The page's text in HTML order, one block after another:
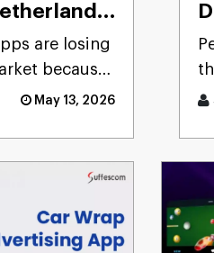
are losing
because
with theMay 13, 2026